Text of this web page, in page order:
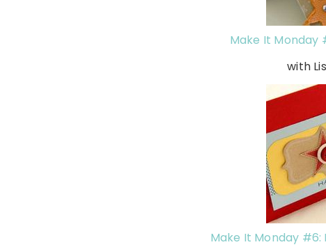
Make It Monday
with
Make It Monday #6: